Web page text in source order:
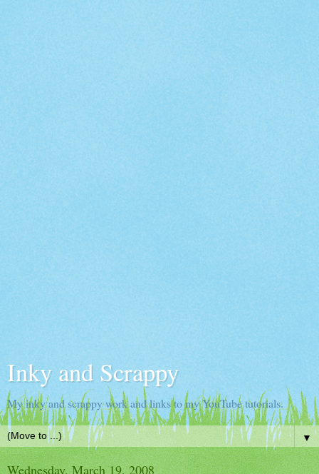
Inky and Scrappy
My inky and scrappy work and links to my YouTube tutorials.
▼
Wednesday, March 19, 2008